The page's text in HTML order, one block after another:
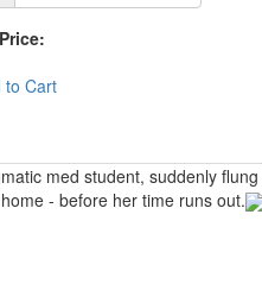
to Cart
med student, suddenly
- before her time runs out.